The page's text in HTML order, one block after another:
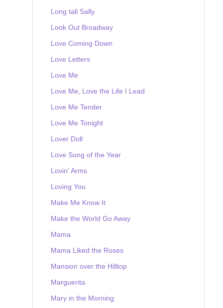
Long tall Sally
Look Out Broadway
Love Coming Down
Love Letters
Love Me
Love Me, Love the Life I Lead
Love Me Tender
Love Me Tonight
Lover Doll
Love Song of the Year
Lovin' Arms
Loving You
Make Me Know It
Make the World Go Away
Mama
Mama Liked the Roses
Mansion over the Hilltop
Marguerita
Mary in the Morning